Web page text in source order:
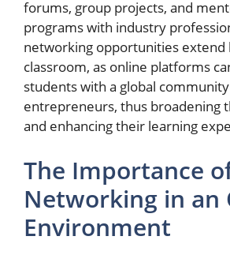
forums, group projects, and
programs with industry
networking opportunities extend
classroom, as online platforms
students with a global
entrepreneurs, thus broadening
and enhancing their learning
The Importance
Networking in an
Environment